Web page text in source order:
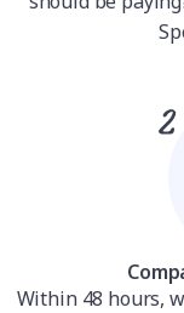
Within 48 hours,